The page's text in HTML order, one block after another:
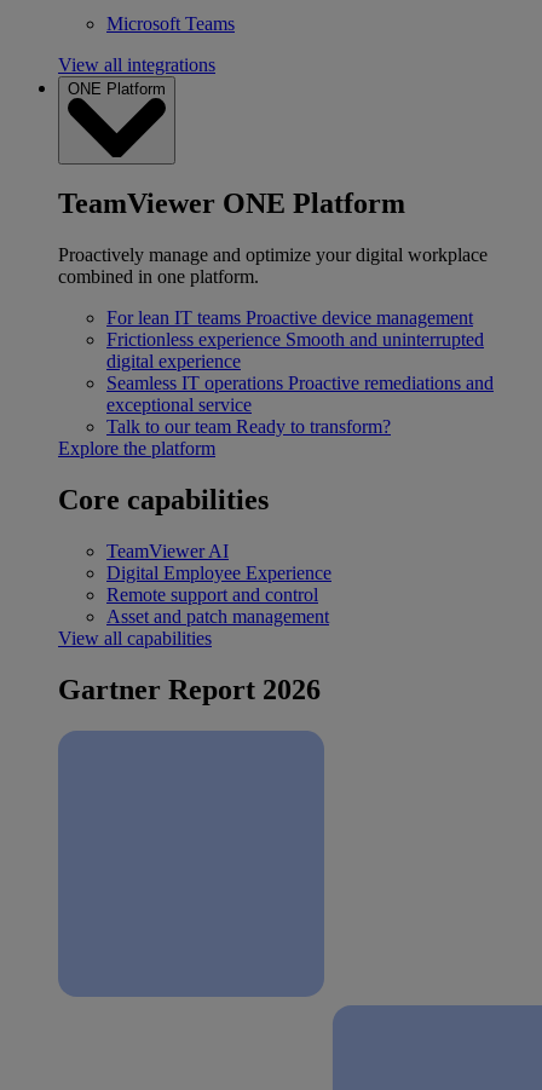
Microsoft Teams
View all integrations
ONE Platform
TeamViewer ONE Platform
Proactively manage and optimize your digital workplace
combined in one platform.
For lean IT teams Proactive device management
Frictionless experience Smooth and uninterrupted
digital experience
Seamless IT operations Proactive remediations and
exceptional service
Talk to our team Ready to transform?
Explore the platform
Core capabilities
TeamViewer AI
Digital Employee Experience
Remote support and control
Asset and patch management
View all capabilities
Gartner Report 2026